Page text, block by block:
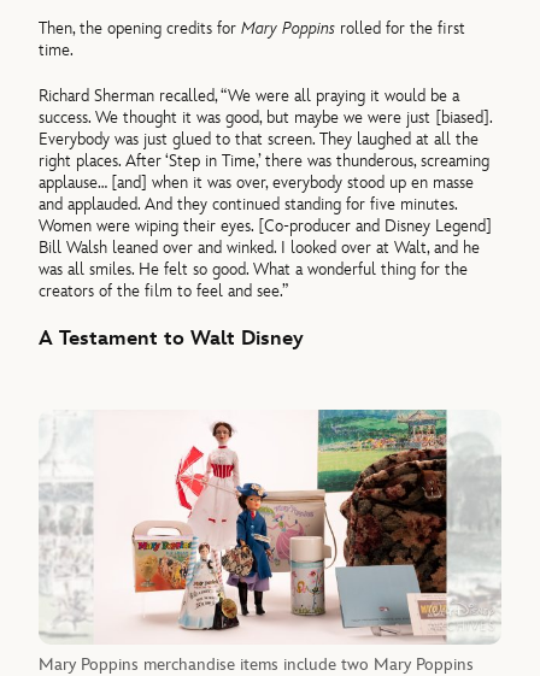
Then, the opening credits forMary Poppins rolled for the first
time.
Richard Sherman recalled, “We were all praying it would be a
success. We thought it was good, but maybe we were just [biased].
Everybody was just glued to that screen. They laughed at all the
right places. After ‘Step in Time,’ there was thunderous, screaming
applause… [and] when it was over, everybody stood up en masse
and applauded. And they continued standing for five minutes.
Women were wiping their eyes. [Co-producer and Disney Legend]
Bill Walsh leaned over and winked. I looked over at Walt, and he
was all smiles. He felt so good. What a wonderful thing for the
creators of the film to feel and see.”
A Testament to Walt Disney
Mary Poppins merchandise items include two Mary Poppins